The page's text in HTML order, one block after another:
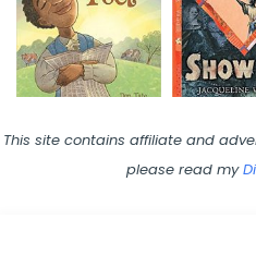
This site contains affiliate and
please read my